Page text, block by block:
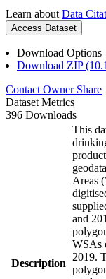
Learn about Data
Access Dataset
Download Options
Download ZIP
Contact Owner Share
Dataset Metrics
396 Downloads
Description
This
Areas
and
WSAs
2019.